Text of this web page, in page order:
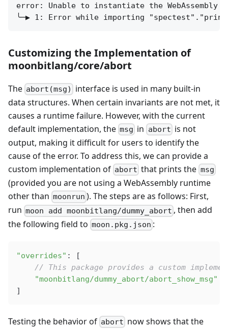
error: Unable to instantiate the WebAssembly
Customizing the Implementation of
moonbitlang/core/abort
The abort(msg)
interface is used in many built-in
data structures. When certain invariants are not met, it
causes a runtime failure. However, with the current
default implementation, the msg in abort is not
output, making it difficult for users to identify the
cause of the error. To address this, we can provide a
custom implementation of abort that prints the msg
(provided you are not using a WebAssembly runtime
other than moonrun ). The steps are as follows: First,
run moon add moonbitlang/dummy_abort , then add
the following field to moon.pkg.json :
"overrides" : [
// This package provides a custom
    "moonbitlang/dummy_abort/abort_show_msg"
]
Testing the behavior of abort now shows that the